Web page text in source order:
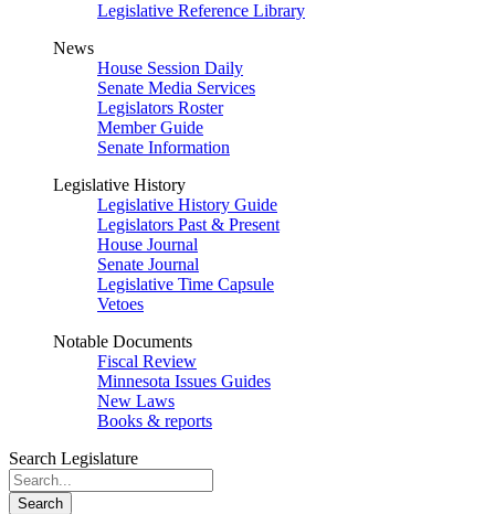
Legislative Reference Library
News
House Session Daily
Senate Media Services
Legislators Roster
Member Guide
Senate Information
Legislative History
Legislative History Guide
Legislators Past & Present
House Journal
Senate Journal
Legislative Time Capsule
Vetoes
Notable Documents
Fiscal Review
Minnesota Issues Guides
New Laws
Books & reports
Search Legislature
Search